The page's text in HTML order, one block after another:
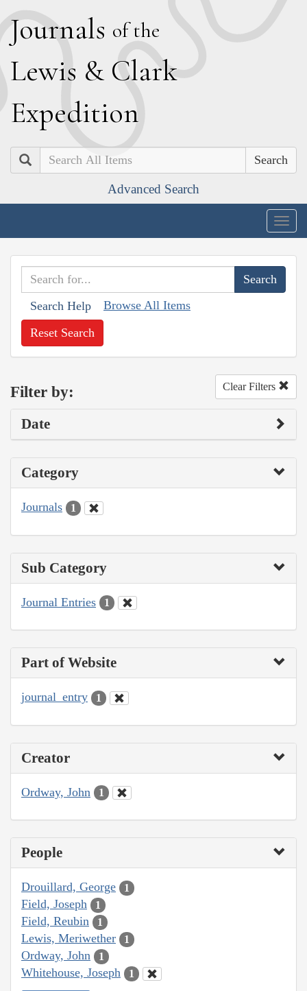
Journals of the
Lewis & Clark
Expedition
Search
Advanced Search
Search Help Browse All Items
Reset Search
Filter by: Clear Filters
Date
Category
Journals 1
Sub Category
Journal Entries 1
Part of Website
journal_entry 1
Creator
Ordway, John 1
People
Drouillard, George 1
Field, Joseph 1
Field, Reubin 1
Lewis, Meriwether 1
Ordway, John 1
Whitehouse, Joseph 1